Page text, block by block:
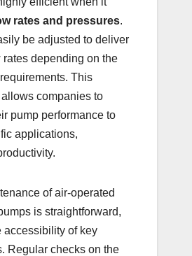
rates and pressures.
be adjusted to deliver
rates depending on the
This
companies to
pump performance to
applications,
of air-operated
is straightforward,
accessibility of key
Regular checks on the